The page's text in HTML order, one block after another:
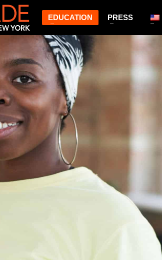
EDUCATION PRESS